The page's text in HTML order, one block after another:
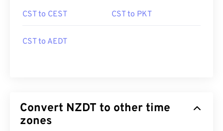
CST to CEST CST to PKT
CST to AEDT
Convert NZDT to other time
zones